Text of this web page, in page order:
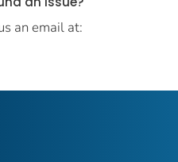
an email at: